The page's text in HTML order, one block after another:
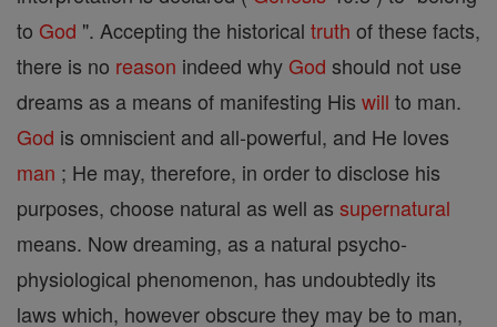
to God ". Accepting the historical truth of these facts,
there is no reason indeed why God should not use
dreams as a means of manifesting His will to man.
God is omniscient and all-powerful, and He loves
man ; He may, therefore, in order to disclose his
purposes, choose natural as well as supernatural
means. Now dreaming, as a natural psycho-
physiological phenomenon, has undoubtedly its
laws which, however obscure they may be to man,